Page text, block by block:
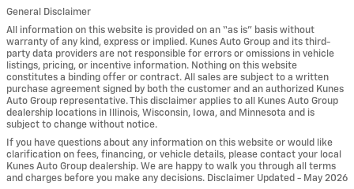
General Disclaimer
All information on this website is provided on an “as is” basis without
warranty of any kind, express or implied. Kunes Auto Group and its third-
party data providers are not responsible for errors or omissions in vehicle
listings, pricing, or incentive information. Nothing on this website
constitutes a binding offer or contract. All sales are subject to a written
purchase agreement signed by both the customer and an authorized Kunes
Auto Group representative. This disclaimer applies to all Kunes Auto Group
dealership locations in Illinois, Wisconsin, Iowa, and Minnesota and is
subject to change without notice.
If you have questions about any information on this website or would like
clarification on fees, financing, or vehicle details, please contact your local
Kunes Auto Group dealership. We are happy to walk you through all terms
and charges before you make any decisions. Disclaimer Updated - May 2026